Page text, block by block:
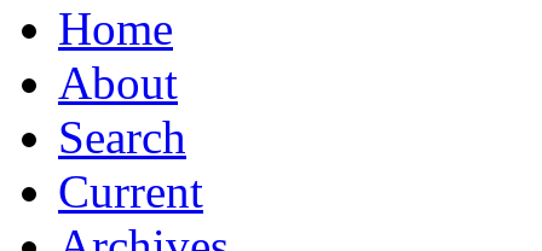
Home
About
Search
Current